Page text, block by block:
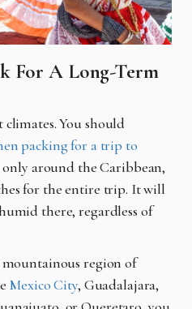
For A Long-Term
You should
packing for a trip to
around the Caribbean,
for the entire trip. It will
there, regardless of
region of
Mexico City, Guadalajara,